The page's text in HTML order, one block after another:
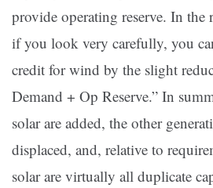
provide operating reserve. In
if you look very carefully, you
credit for wind by the slight
Demand + Op Reserve.” In
solar are added, the other
displaced, and, relative to
solar are virtually all duplicate